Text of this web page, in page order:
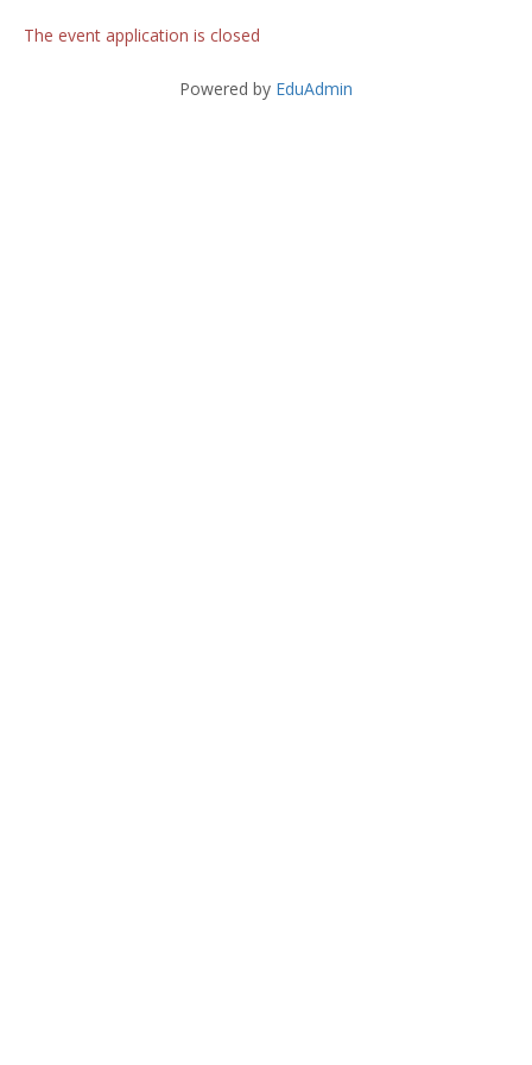
The event application is closed
Powered by EduAdmin